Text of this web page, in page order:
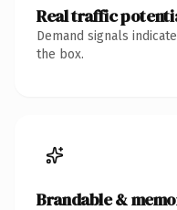
Real traffic
Demand signals
the box.
Brandable &